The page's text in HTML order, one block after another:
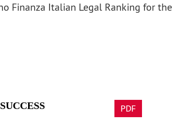
Finanza Italian Legal Ranking for the
PDF